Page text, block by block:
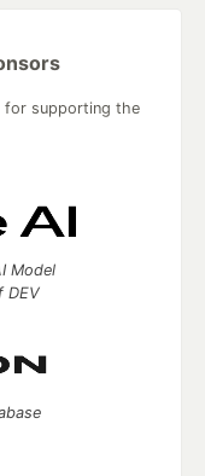
for supporting the
Model
DEV